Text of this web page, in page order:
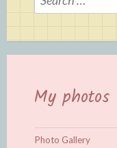
for:
My photos
Photo Gallery